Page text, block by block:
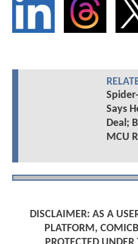
Says
Deal;
MCU
DISCLAIMER: AS A
PLATFORM,